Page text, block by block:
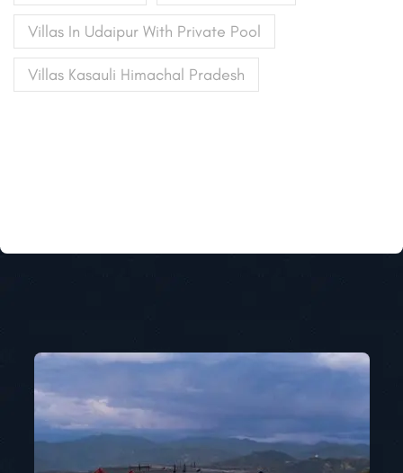
Villas In Udaipur With Private Pool
Villas Kasauli Himachal Pradesh